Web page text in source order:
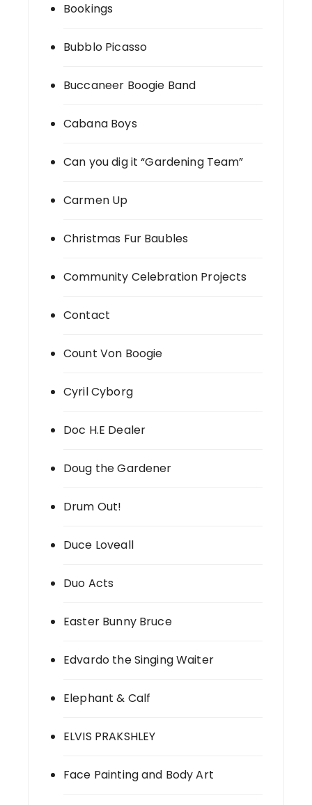
Bookings
Bubblo Picasso
Buccaneer Boogie Band
Cabana Boys
Can you dig it “Gardening Team”
Carmen Up
Christmas Fur Baubles
Community Celebration Projects
Contact
Count Von Boogie
Cyril Cyborg
Doc H.E Dealer
Doug the Gardener
Drum Out!
Duce Loveall
Duo Acts
Easter Bunny Bruce
Edvardo the Singing Waiter
Elephant & Calf
ELVIS PRAKSHLEY
Face Painting and Body Art